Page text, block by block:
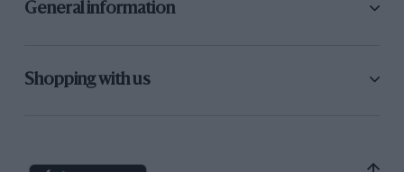
General information
Shopping with us